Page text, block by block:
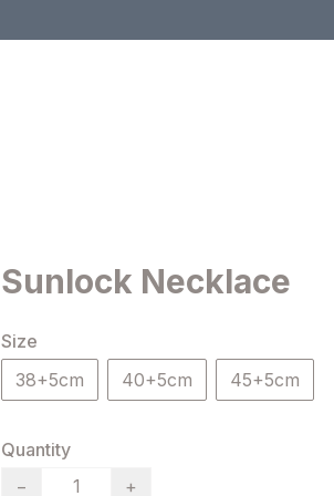
Sunlock Necklace
Size
38+5cm
40+5cm 45+5cm
Quantity
−
+